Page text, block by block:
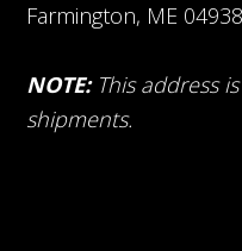
Farmington, ME 04938
NOTE: This address
shipments.